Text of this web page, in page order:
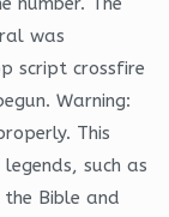
was
script crossfire
Warning:
This
such as
the Bible and